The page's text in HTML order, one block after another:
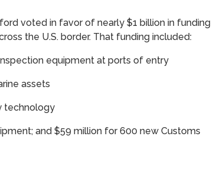
voted in favor of nearly $1 billion in funding
the U.S. border. That funding included:
equipment at ports of entry
assets
technology
and $59 million for 600 new Customs